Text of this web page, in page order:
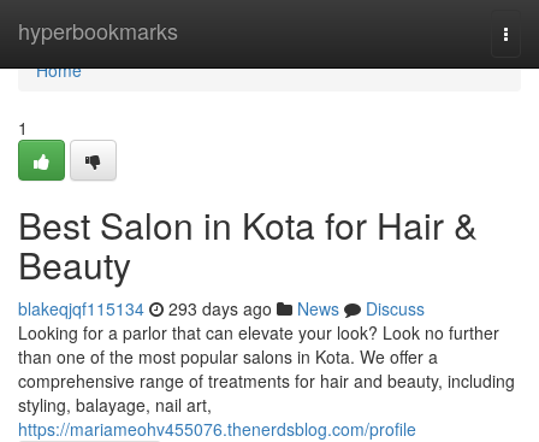
hyperbookmarks
Home
Home
1
Best Salon in Kota for Hair &
Beauty
blakeqjqf115134 293 days ago News
Discuss
Looking for a parlor that can elevate your look? Look no further
than one of the most popular salons in Kota. We offer a
comprehensive range of treatments for hair and beauty, including
styling, balayage, nail art,
https://mariameohv455076.thenerdsblog.com/profile